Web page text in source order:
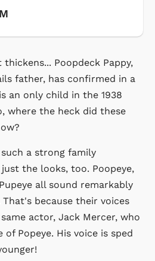
Poopdeck Pappy,
father, has confirmed in a
an only child in the 1938
where the heck did these
a strong family
the looks, too. Poopeye,
all sound remarkably
because their voices
actor, Jack Mercer, who
Popeye. His voice is sped